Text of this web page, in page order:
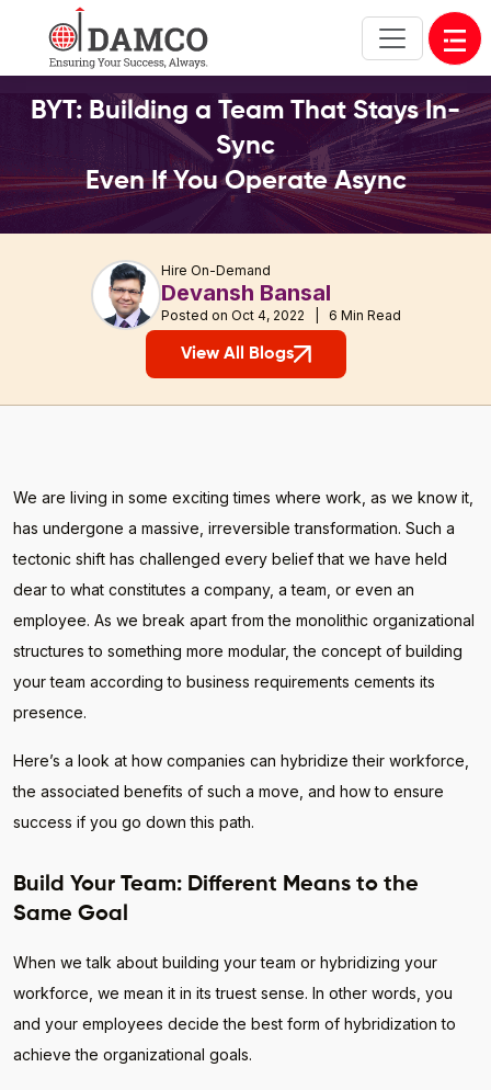
BYT: Building a Team That Stays In-
Sync
Even If You Operate Async
Hire On-Demand
Devansh Bansal
Posted on Oct 4, 2022 | 6 Min Read
View All Blogs
We are living in some exciting times where work, as we know it,
has undergone a massive, irreversible transformation. Such a
tectonic shift has challenged every belief that we have held
dear to what constitutes a company, a team, or even an
employee. As we break apart from the monolithic organizational
structures to something more modular, the concept of building
your team according to business requirements cements its
presence.
Here’s a look at how companies can hybridize their workforce,
the associated benefits of such a move, and how to ensure
success if you go down this path.
Build Your Team: Different Means to the
Same Goal
When we talk about building your team or hybridizing your
workforce, we mean it in its truest sense. In other words, you
and your employees decide the best form of hybridization to
achieve the organizational goals.